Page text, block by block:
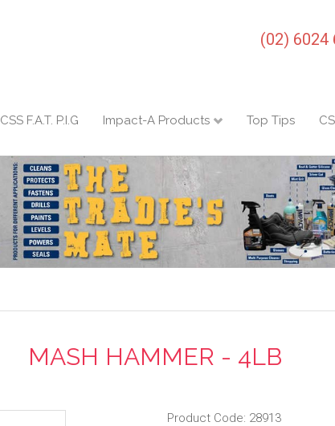
(02) 6024
CSS F.A.T. P.I.G Impact-A Products Top Tips
MASH HAMMER - 4LB
Product Code: 28913